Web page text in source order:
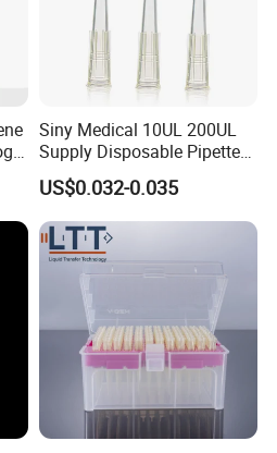
Siny Medical 10UL 200UL
Supply Disposable Pipette
Tips for Laboratory
US$0.032-0.035